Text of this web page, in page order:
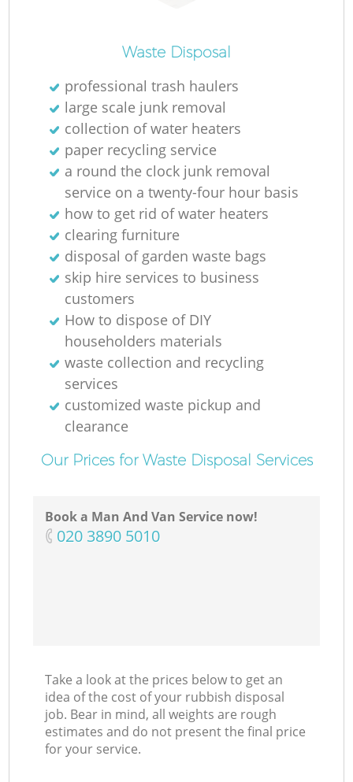
Waste Disposal
professional trash haulers
large scale junk removal
collection of water heaters
paper recycling service
a round the clock junk removal
service on a twenty-four hour basis
how to get rid of water heaters
clearing furniture
disposal of garden waste bags
skip hire services to business
customers
How to dispose of DIY
householders materials
waste collection and recycling
services
customized waste pickup and
clearance
Our Prices for Waste Disposal Services
Book a Man And Van Service now!
‎020 3890 5010
Take a look at the prices below to get an
idea of the cost of your rubbish disposal
job. Bear in mind, all weights are rough
estimates and do not present the final price
for your service.